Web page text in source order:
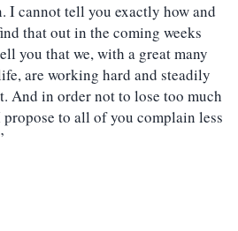
cannot tell you exactly how and
that out in the coming weeks
you that we, with a great many
are working hard and steadily
And in order not to lose too much
to all of you complain less